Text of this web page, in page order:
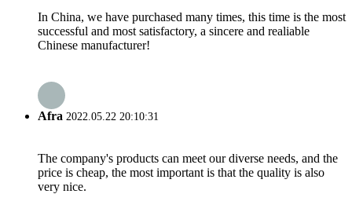
In China, we have purchased many times, this time is the most
successful and most satisfactory, a sincere and realiable
Chinese manufacturer!
Afra 2022.05.22 20:10:31
The company's products can meet our diverse needs, and the
price is cheap, the most important is that the quality is also
very nice.